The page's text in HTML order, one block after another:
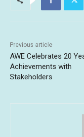
Previous article
AWE Celebrates 20
Achievements with
Stakeholders